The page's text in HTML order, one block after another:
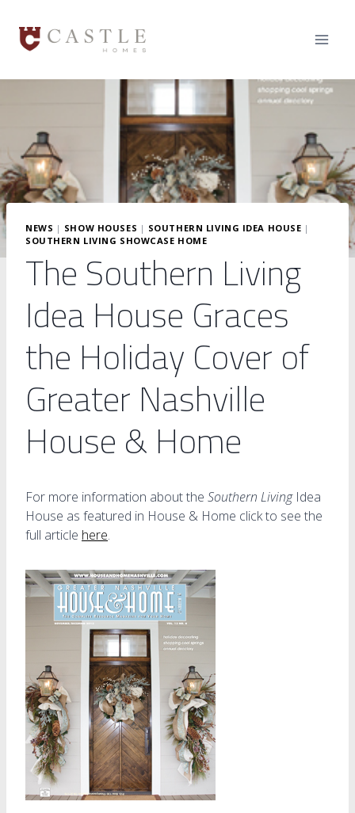
content
NEWS | SHOW HOUSES | SOUTHERN LIVING IDEA HOUSE |
SOUTHERN LIVING SHOWCASE HOME
The Southern Living
Idea House Graces
the Holiday Cover of
Greater Nashville
House & Home
For more information about the Southern LivingIdea
House as featured in House & Home click to see the
full article here.